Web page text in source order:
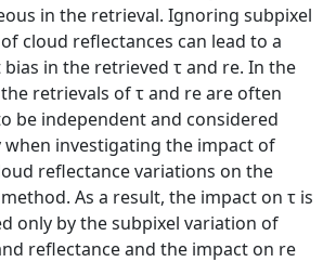
in the retrieval. Ignoring subpixel
cloud reflectances can lead to a
in the retrieved τ and re. In the
retrievals of τ and re are often
be independent and considered
when investigating the impact of
reflectance variations on the
As a result, the impact on τ is
only by the subpixel variation of
reflectance and the impact on re